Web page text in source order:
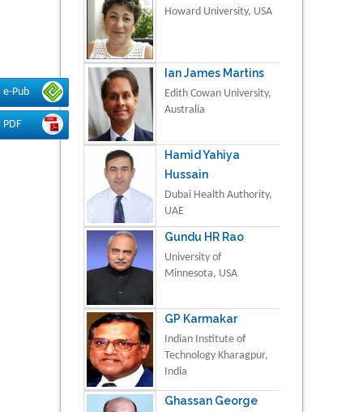
e-Pub
PDF
Howard University, USA
Ian James Martins
Edith Cowan University,
Australia
Hamid Yahiya
Hussain
Dubai Health Authority,
UAE
Gundu HR Rao
University of
Minnesota, USA
GP Karmakar
Indian Institute of
Technology Kharagpur,
India
Ghassan George